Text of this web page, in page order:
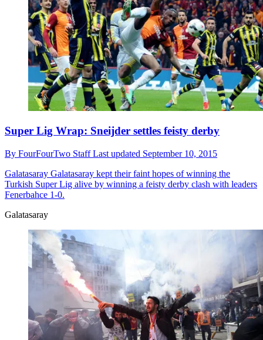
Super Lig Wrap: Sneijder settles feisty derby
By FourFourTwo StaffLast updated September 10, 2015
Galatasaray Galatasaray kept their faint hopes of winning the
Turkish Super Lig alive by winning a feisty derby clash with leaders
Fenerbahce 1-0.
Galatasaray